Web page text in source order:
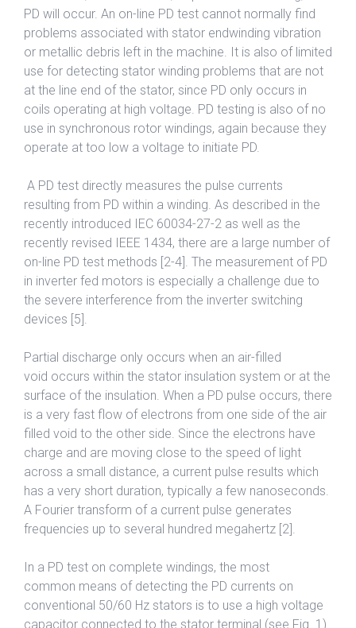
PD will occur. An on-line PD test cannot normally find
problems associated with stator endwinding vibration
or metallic debris left in the machine. It is also of limited
use for detecting stator winding problems that are not
at the line end of the stator, since PD only occurs in
coils operating at high voltage. PD testing is also of no
use in synchronous rotor windings, again because they
operate at too low a voltage to initiate PD.
A PD test directly measures the pulse currents
resulting from PD within a winding. As described in the
recently introduced IEC 60034-27-2 as well as the
recently revised IEEE 1434, there are a large number of
on-line PD test methods [2-4]. The measurement of PD
in inverter fed motors is especially a challenge due to
the severe interference from the inverter switching
devices [5].
Partial discharge only occurs when an air-filled
void occurs within the stator insulation system or at the
surface of the insulation. When a PD pulse occurs, there
is a very fast flow of electrons from one side of the air
filled void to the other side. Since the electrons have
charge and are moving close to the speed of light
across a small distance, a current pulse results which
has a very short duration, typically a few nanoseconds.
A Fourier transform of a current pulse generates
frequencies up to several hundred megahertz [2].
In a PD test on complete windings, the most
common means of detecting the PD currents on
conventional 50/60 Hz stators is to use a high voltage
capacitor connected to the stator terminal (see Fig. 1).